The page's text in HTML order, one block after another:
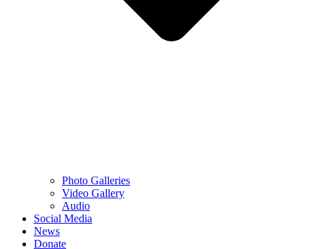
Photo Galleries
Video Gallery
Audio
Social Media
News
Donate